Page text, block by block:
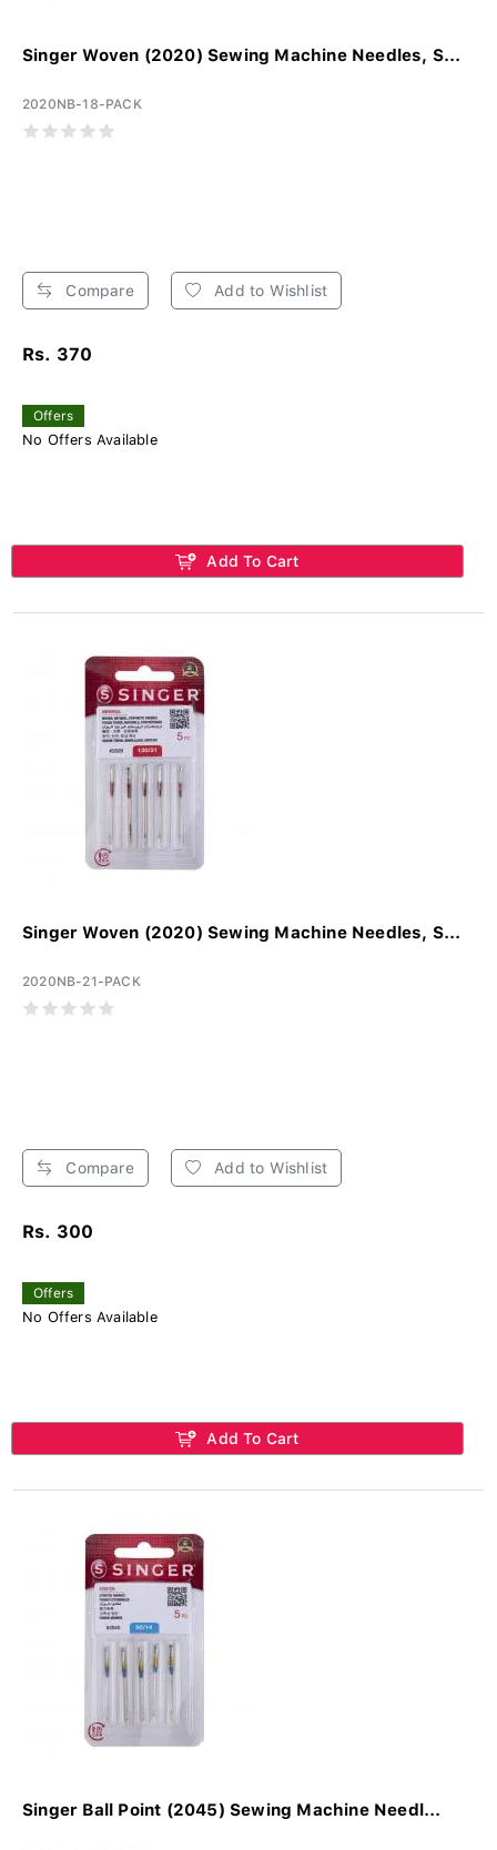
Singer Woven (2020) Sewing Machine Needles, S...
2020NB-18-PACK
Compare Add to Wishlist
Rs. 370
Offers
No Offers Available
Add To Cart
Singer Woven (2020) Sewing Machine Needles, S...
2020NB-21-PACK
Compare Add to Wishlist
Rs. 300
Offers
No Offers Available
Add To Cart
Singer Ball Point (2045) Sewing Machine Needl...